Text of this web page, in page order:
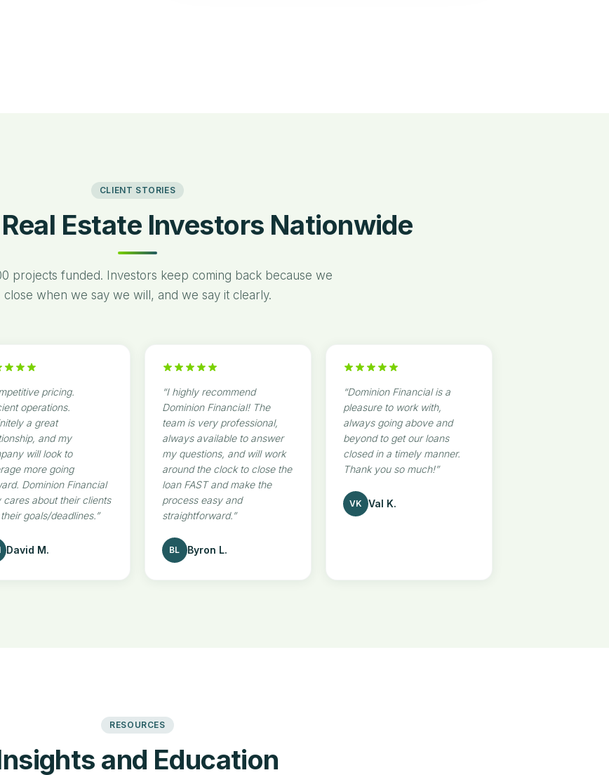
CLIENT STORIES
Estate Investors Nationwide
projects funded. Investors keep coming back because we
close when we say we will, and we say it clearly.
pricing.
operations.
a great
and my
will look to
more going
Dominion Financial
cares about their clients
goals/deadlines.”
David M.
“I highly recommend
Dominion Financial! The
team is very professional,
always available to answer
my questions, and will work
around the clock to close the
loan FAST and make the
process easy and
straightforward.”
BL Byron L.
“Dominion Financial is a
pleasure to work with,
always going above and
beyond to get our loans
closed in a timely manner.
Thank you so much!”
VK Val K.
RESOURCES
and Education